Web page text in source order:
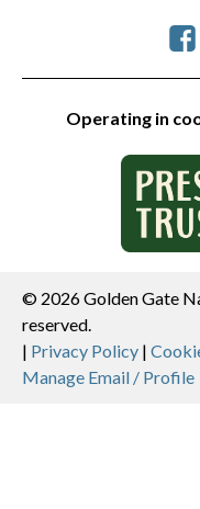
Operating in
© 2026 Golden Gate
reserved.
Legal
| Privacy Policy |
Manage Email / Profile